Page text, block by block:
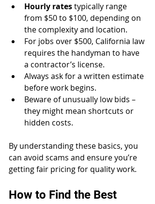
Hourly rates typically range
from $50 to $100, depending on
the complexity and location.
For jobs over $500, California law
requires the handyman to have
a contractor’s license.
Always ask for a written estimate
before work begins.
Beware of unusually low bids –
they might mean shortcuts or
hidden costs.
By understanding these basics, you
can avoid scams and ensure you’re
getting fair pricing for quality work.
How to Find the Best